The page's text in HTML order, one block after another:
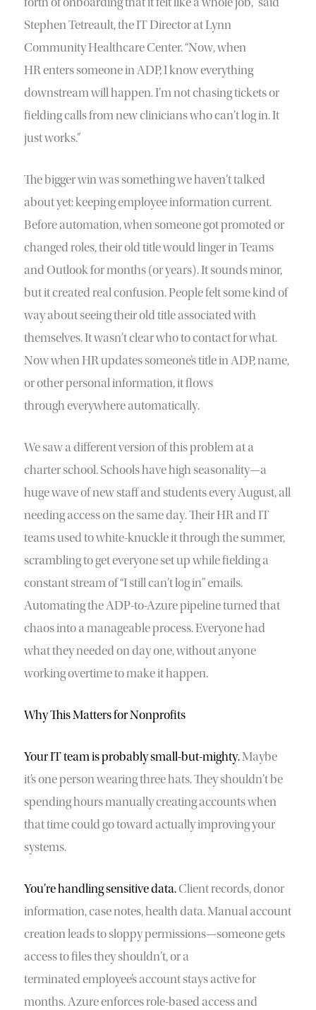
forth of onboarding that it felt like a whole job,” said
Stephen Tetreault, the IT Director at Lynn
Community Healthcare Center. “Now, when
HR enters someone in ADP, I know everything
downstream will happen. I’m not chasing tickets or
fielding calls from new clinicians who can’t log in. It
just works.”
The bigger win was something we haven’t talked
about yet: keeping employee information current.
Before automation, when someone got promoted or
changed roles, their old title would linger in Teams
and Outlook for months (or years). It sounds minor,
but it created real confusion. People felt some kind of
way about seeing their old title associated with
themselves. It wasn’t clear who to contact for what.
Now when HR updates someone’s title in ADP, name,
or other personal information, it flows
through everywhere automatically.
We saw a different version of this problem at a
charter school. Schools have high seasonality—a
huge wave of new staff and students every August, all
needing access on the same day. Their HR and IT
teams used to white-knuckle it through the summer,
scrambling to get everyone set up while fielding a
constant stream of “I still can’t log in” emails.
Automating the ADP-to-Azure pipeline turned that
chaos into a manageable process. Everyone had
what they needed on day one, without anyone
working overtime to make it happen.
Why This Matters for Nonprofits
Your IT team is probably small-but-mighty.Maybe
it’s one person wearing three hats. They shouldn’t be
spending hours manually creating accounts when
that time could go toward actually improving your
systems.
You’re handling sensitive data.Client records, donor
information, case notes, health data. Manual account
creation leads to sloppy permissions—someone gets
access to files they shouldn’t, or a
terminated employee’s account stays active for
months. Azure enforces role-based access and